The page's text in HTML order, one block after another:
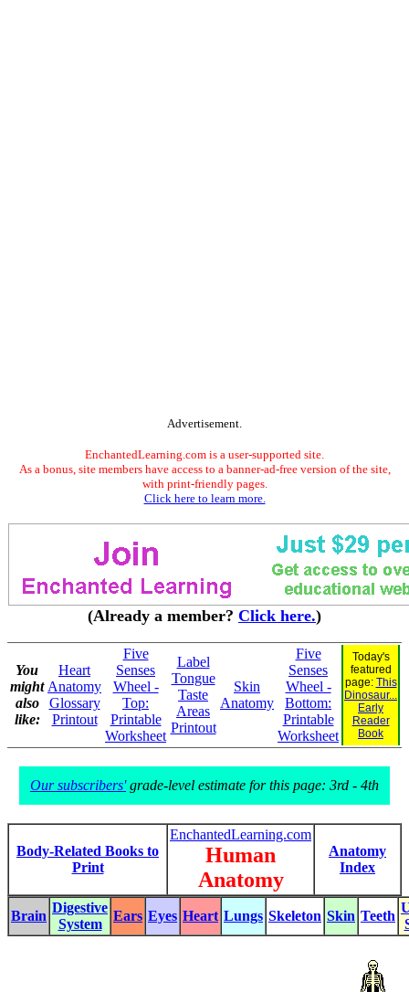
Advertisement.
EnchantedLearning.com is a user-supported site.
As a bonus, site members have access to a banner-ad-free version of the site,
with print-friendly pages.
Click here to learn more.
(Already a member? Click here.)
You
might
also
like:
Heart
Anatomy
Glossary
Printout
Five
Senses
Wheel -
Top:
Printable
Worksheet
Label
Tongue
Taste
Areas
Printout
Skin
Anatomy
Five
Senses
Wheel -
Bottom:
Printable
Worksheet
Today's
featured
page: This
Dinosaur...
Early
Reader
Book
Our subscribers'grade-level estimate for this page: 3rd - 4th
Body-Related Books to
Print
EnchantedLearning.com
Human
Anatomy
Anatomy
Index
Brain
Digestive
System
Ears Eyes Heart Lungs Skeleton Skin Teeth